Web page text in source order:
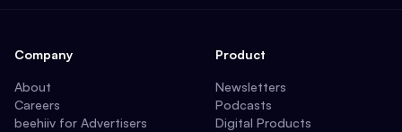
Company
About
Careers
beehiiv for Advertisers
Product
Newsletters
Podcasts
Digital Products